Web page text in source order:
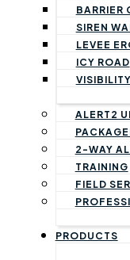
BARRIER
SIREN
LEVEE
ICY ROAD
ALERT2
2-WAY
TRAINING
FIELD
PRODUCTS